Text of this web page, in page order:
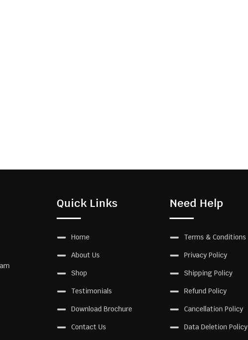
Quick Links
Home
About Us
Shop
Testimonials
Download Brochure
Contact Us
Need Help
Terms & Conditions
Privacy Policy
Shipping Policy
Refund Policy
Cancellation Policy
Data Deletion Policy